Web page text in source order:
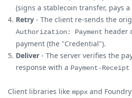
(signs a stablecoin transfer, pays
Retry - The client re-sends the
Authorization: Payment header
payment (the "Credential").
Deliver - The server verifies the
response with a Payment-Receipt
Client libraries like mppx and